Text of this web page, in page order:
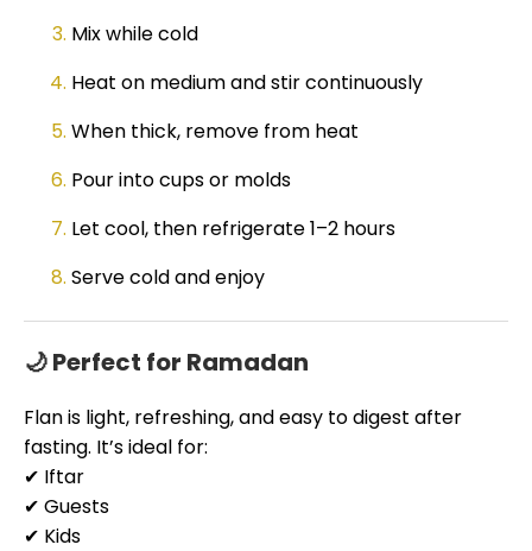
Mix while cold
Heat on medium and stir continuously
When thick, remove from heat
Pour into cups or molds
Let cool, then refrigerate 1–2 hours
Serve cold and enjoy
🌙 Perfect for Ramadan
Flan is light, refreshing, and easy to digest after
fasting. It’s ideal for:
✔ Iftar
✔ Guests
✔ Kids